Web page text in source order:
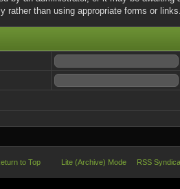
rather than using appropriate forms or links.
to Top Lite (Archive) Mode RSS